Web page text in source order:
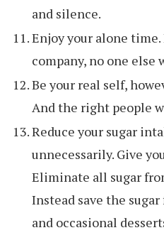
and silence.
Enjoy your alone
company, no one else
Be your real self,
And the right people
Reduce your sugar
unnecessarily. Give
Eliminate all sugar
Instead save the
and occasional